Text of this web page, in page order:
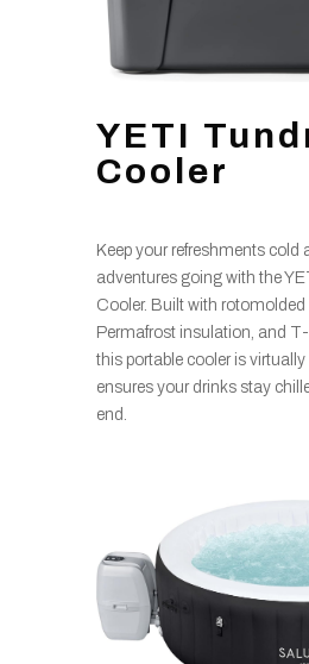
YETI
Cooler
Keep your refreshments cold
adventures going with the
Cooler. Built with rotomolded
Permafrost insulation, and
this portable cooler is
ensures your drinks stay
end.